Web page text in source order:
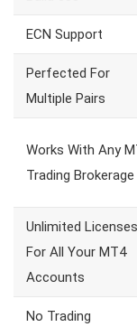
ECN Support
Perfected For
Multiple Pairs
Works With Any
Trading Brokerage
Unlimited Licenses
For All Your MT4
Accounts
No Trading